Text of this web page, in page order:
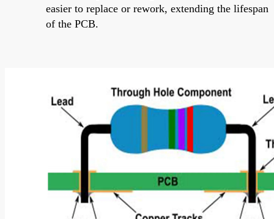
easier to replace or rework, extending the lifespan
of the PCB.